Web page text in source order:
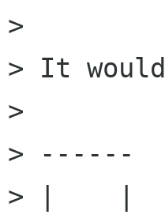
>
> It
>
> ------
> |    |